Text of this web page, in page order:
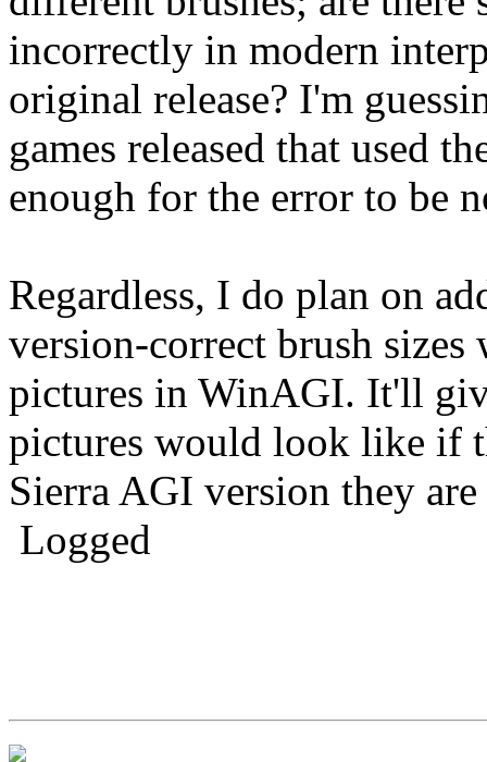
incorrectly in modern
original release? I'm
games released that used
enough for the error to be
Regardless, I do plan on
version-correct brush
pictures in WinAGI. It'll
pictures would look like if
Sierra AGI version they
Logged